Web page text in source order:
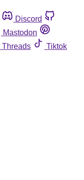
Discord
Mastodon
Threads
Tiktok